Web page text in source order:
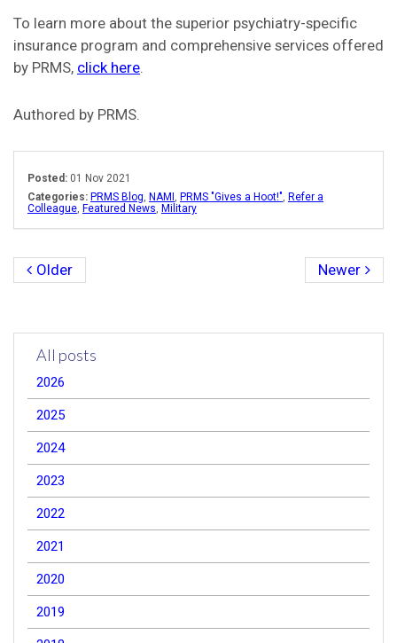
To learn more about the superior psychiatry-specific
insurance program and comprehensive services offered
by PRMS, click here.
Authored by PRMS.
Posted: 01 Nov 2021
Categories: PRMS Blog, NAMI , PRMS "Gives a Hoot!", Refer a
Colleague, Featured News, Military
Older Newer
All posts
2026
2025
2024
2023
2022
2021
2020
2019